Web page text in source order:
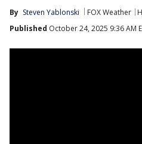
By Steven Yablonski FOX Weather
Published October 24, 2025 9:36 AM